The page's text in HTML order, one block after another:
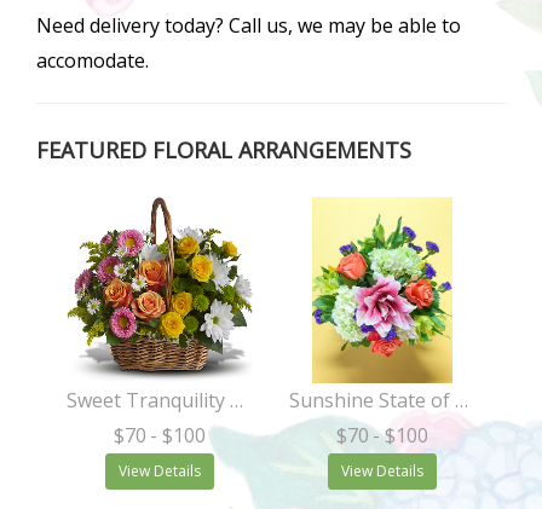
Need delivery today? Call us, we may be able to
accomodate.
FEATURED FLORAL ARRANGEMENTS
Sweet Tranquility Basket
$70 - $100
View Details
Sunshine State of Mind
$70- $100
View Details